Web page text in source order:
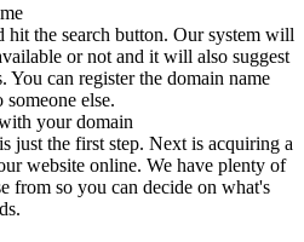
the search button. Our system will
or not and it will also suggest
can register the domain name
else.
your domain
just the first step. Next is acquiring a
website online. We have plenty of
from so you can decide on what's